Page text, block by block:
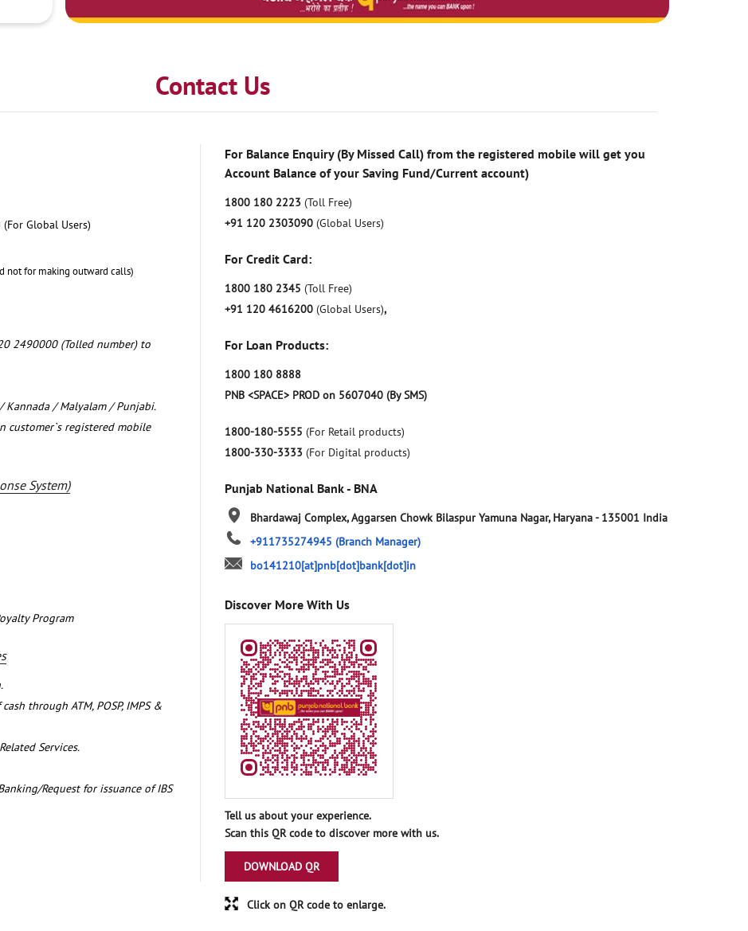
Contact Us
Global Users)
not for making outward calls)
2490000 (Tolled number) to
/ Malyalam / Punjabi.
customer`s registered mobile
System)
Program
through ATM, POSP, IMPS &
Services.
Request for issuance of IBS
For Balance Enquiry (By Missed Call) from the registered mobile will get you
Account Balance of your Saving Fund/Current account)
1800 180 2223 (Toll Free)
+91 120 2303090 (Global Users)
For Credit Card:
1800 180 2345 (Toll Free)
+91 120 4616200 (Global Users),
For Loan Products:
1800 180 8888
PNB <SPACE> PROD on 5607040 (By SMS)
1800-180-5555 (For Retail products)
1800-330-3333 (For Digital products)
Punjab National Bank - BNA
Bhardawaj Complex, Aggarsen Chowk Bilaspur Yamuna Nagar, Haryana- 135001 India
+911735274945 (Branch Manager)
bo141210[at]pnb[dot]bank[dot]in
Discover More With Us
Tell us about your experience.
Scan this QR code to discover more with us.
DOWNLOAD QR
Click on QR code to enlarge.